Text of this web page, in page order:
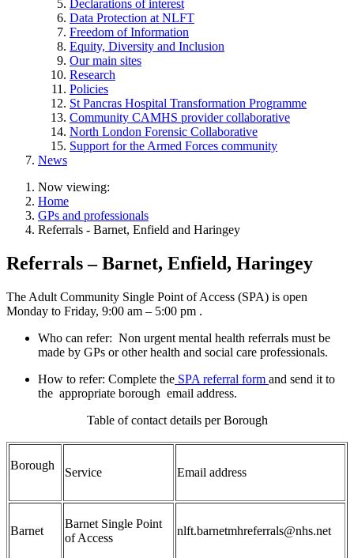
Declarations of interest
Data Protection at NLFT
Freedom of Information
Equity, Diversity and Inclusion
Our main sites
Research
Policies
St Pancras Hospital Transformation Programme
Community CAMHS provider collaborative
North London Forensic Collaborative
Support for the Armed Forces community
News
Now viewing:
Home
GPs and professionals
Referrals - Barnet, Enfield and Haringey
Referrals – Barnet, Enfield, Haringey
The Adult Community Single Point of Access (SPA) is open
Monday to Friday, 9:00 am – 5:00 pm .
Who can refer: Non urgent mental health referrals must be
made by GPs or other health and social care professionals.
How to refer: Complete the SPA referral form and send it to
the appropriate borough email address.
Table of contact details per Borough
Borough
Service Email address
Barnet
Barnet Single Point
of Access
nlft.barnetmhreferrals@nhs.net